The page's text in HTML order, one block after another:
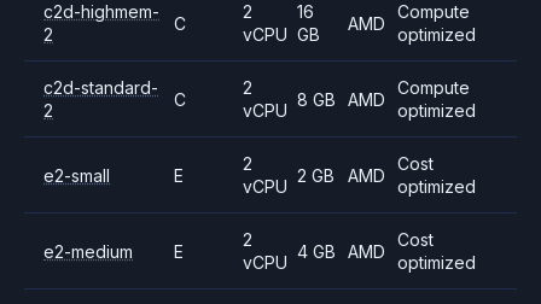
c2d-highmem-
2
C
2
vCPU
16
GB
AMD
Compute
optimized
c2d-standard-
2
C
2
vCPU
8 GB AMD
Compute
optimized
e2-small E
2
vCPU
2 GB AMD
Cost
optimized
e2-medium E
2
vCPU
4 GB AMD
Cost
optimized